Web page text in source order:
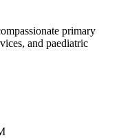
primary
and paediatric